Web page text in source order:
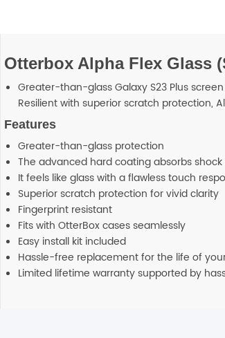
Otterbox Alpha Flex Glass
Greater-than-glass Galaxy S23 Plus
Resilient with superior scratch protection,
Features
Greater-than-glass protection
The advanced hard coating absorbs shock
It feels like glass with a flawless touch
Superior scratch protection for vivid clarity
Fingerprint resistant
Fits with OtterBox cases seamlessly
Easy install kit included
Hassle-free replacement for the life of
Limited lifetime warranty supported by